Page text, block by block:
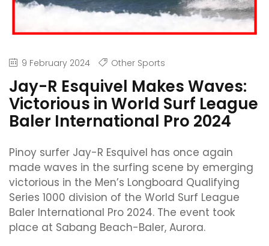
9 February 2024 Other Sports
Jay-R Esquivel Makes Waves:
Victorious in World Surf League
Baler International Pro 2024
Pinoy surfer Jay-R Esquivel has once again
made waves in the surfing scene by emerging
victorious in the Men’s Longboard Qualifying
Series 1000 division of the World Surf League
Baler International Pro 2024. The event took
place at Sabang Beach-Baler, Aurora.